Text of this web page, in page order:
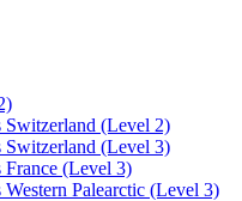
Switzerland (Level 2)
Switzerland (Level 3)
France (Level 3)
Western Palearctic (Level 3)